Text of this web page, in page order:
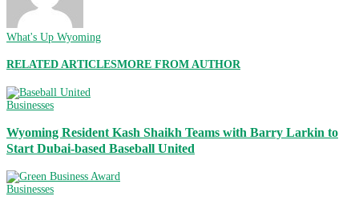
What's Up Wyoming
RELATED ARTICLESMORE FROM AUTHOR
Businesses
Wyoming Resident Kash Shaikh Teams with Barry Larkin to
Start Dubai-based Baseball United
Businesses